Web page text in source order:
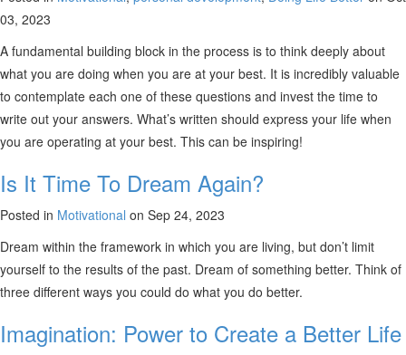
03, 2023
A fundamental building block in the process is to think deeply about
what you are doing when you are at your best. It is incredibly valuable
to contemplate each one of these questions and invest the time to
write out your answers. What’s written should express your life when
you are operating at your best. This can be inspiring!
Is It Time To Dream Again?
Posted in Motivational on Sep 24, 2023
Dream within the framework in which you are living, but don’t limit
yourself to the results of the past. Dream of something better. Think of
three different ways you could do what you do better.
Imagination: Power to Create a Better Life